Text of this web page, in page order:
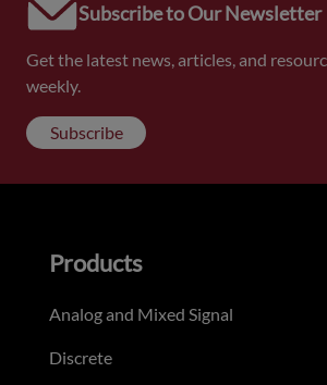
Subscribe to Our Newsletter
Get the latest news, articles, and
weekly.
Subscribe
Products
Analog and Mixed Signal
Discrete